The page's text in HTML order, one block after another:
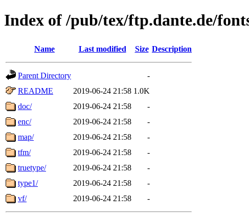
Index of /pub/tex/ftp.dante.de/
Name Last modified Size Description
Parent Directory
-
README
2019-06-24 21:58 1.0K
doc/
2019-06-24 21:58
-
enc/
2019-06-24 21:58
-
map/
2019-06-24 21:58
-
tfm/
2019-06-24 21:58
-
truetype/
2019-06-24 21:58
-
type1/
2019-06-24 21:58
-
vf/
2019-06-24 21:58 -